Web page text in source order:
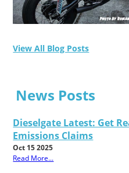
View All Blog Posts
News Posts
Dieselgate Latest: Get
Emissions Claims
Oct 15 2025
Read More...